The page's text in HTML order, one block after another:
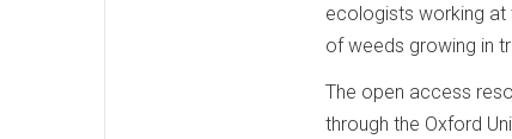
ecologists working at
of weeds growing in
The open access
through the Oxford